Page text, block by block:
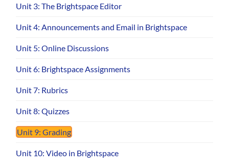
Unit 3: The Brightspace Editor
Unit 4: Announcements and Email in Brightspace
Unit 5: Online Discussions
Unit 6: Brightspace Assignments
Unit 7: Rubrics
Unit 8: Quizzes
Unit 9: Grading
Unit 10: Video in Brightspace